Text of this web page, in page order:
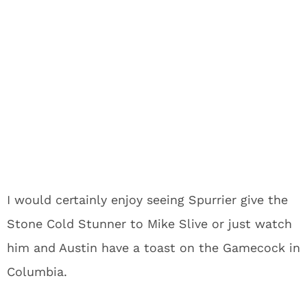
I would certainly enjoy seeing Spurrier give the
Stone Cold Stunner to Mike Slive or just watch
him and Austin have a toast on the Gamecock in
Columbia.